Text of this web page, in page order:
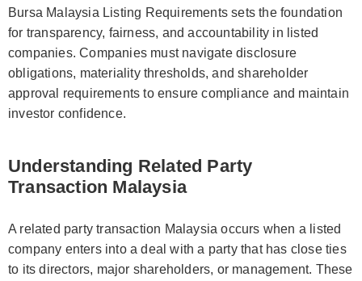
Bursa Malaysia Listing Requirements sets the foundation
for transparency, fairness, and accountability in listed
companies. Companies must navigate disclosure
obligations, materiality thresholds, and shareholder
approval requirements to ensure compliance and maintain
investor confidence.
Understanding Related Party
Transaction Malaysia
A related party transaction Malaysia occurs when a listed
company enters into a deal with a party that has close ties
to its directors, major shareholders, or management. These